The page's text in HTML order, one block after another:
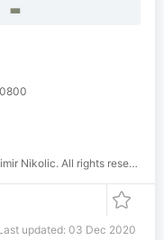
Nikolic. All rights reserved.
updated: 03 Dec 2020